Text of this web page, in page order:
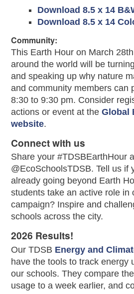
Download 8.5 x 14
Download 8.5 x 14
Community:
This Earth Hour on March
around the world will be
and speaking up why nature
and community members can
8:30 to 9:30 pm. Consider
actions or event at theGlobal
website.
Connect with us
Share your #TDSBEarthHour
@EcoSchoolsTDSB. Tell us if
already going beyond Earth
students take an active role in
campaign? Inspire and
schools across the city.
2026 Results!
Our TDSB Energy and
have the tools to track energy
our schools. They compare
usage to a week earlier, and